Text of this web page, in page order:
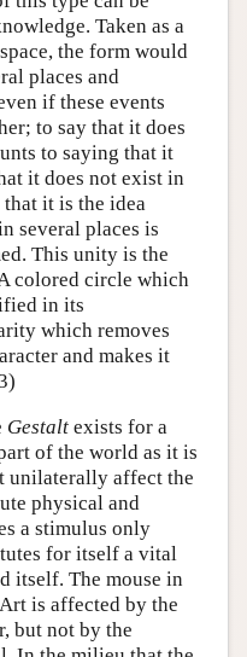
Taken as a
space, the form would
places and
if these events
to say that it does
to saying that it
it does not exist in
that it is the idea
several places is
This unity is the
colored circle which
in its
which removes
and makes it
Gestalt exists for a
of the world as it is
unilaterally affect the
physical and
a stimulus only
for itself a vital
itself. The mouse in
is affected by the
but not by the